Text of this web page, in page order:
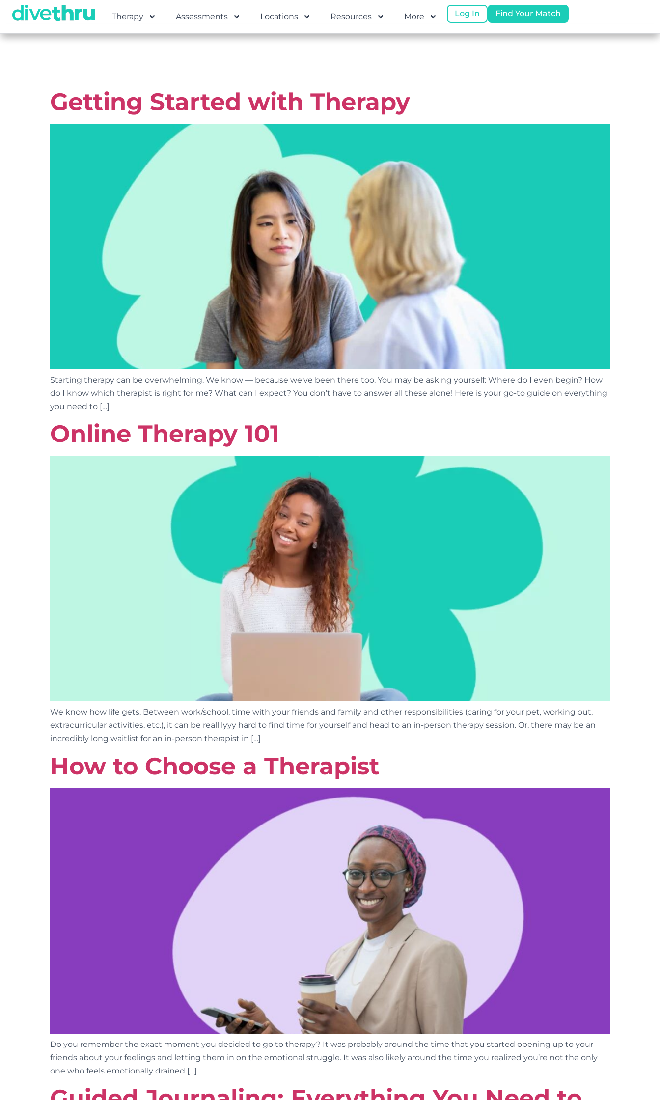
Therapy Assessments Locations Resources More Log In Find Your Match
Getting Started with Therapy
Starting therapy can be overwhelming. We know — because we’ve been there too. You may be asking yourself: Where do I even begin? How
do I know which therapist is right for me? What can I expect? You don’t have to answer all these alone! Here is your go-to guide on everything
you need to […]
Online Therapy 101
We know how life gets. Between work/school, time with your friends and family and other responsibilities (caring for your pet, working out,
extracurricular activities, etc.), it can be reallllyyy hard to find time for yourself and head to an in-person therapy session. Or, there may be an
incredibly long waitlist for an in-person therapist in […]
How to Choose a Therapist
Do you remember the exact moment you decided to go to therapy? It was probably around the time that you started opening up to your
friends about your feelings and letting them in on the emotional struggle. It was also likely around the time you realized you’re not the only
one who feels emotionally drained […]